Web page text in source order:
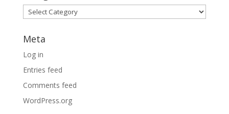
Categories
Meta
Log in
Entries feed
Comments feed
WordPress.org